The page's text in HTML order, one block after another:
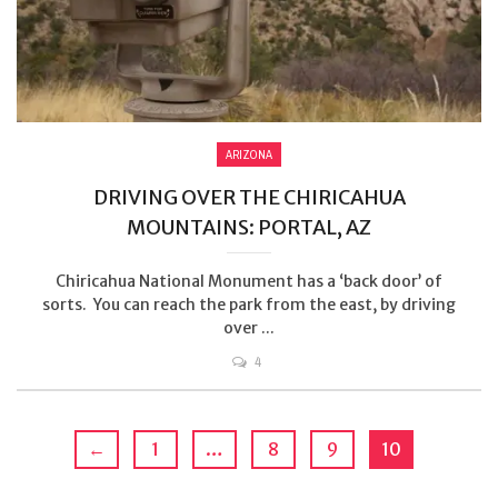
ARIZONA
DRIVING OVER THE CHIRICAHUA
MOUNTAINS: PORTAL, AZ
Chiricahua National Monument has a ‘back door’ of
sorts. You can reach the park from the east, by driving
over ...
4
← 1 … 8 9 10